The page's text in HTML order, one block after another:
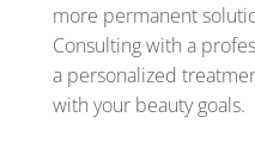
more permanent
Consulting with a
a personalized
with your beauty goals.